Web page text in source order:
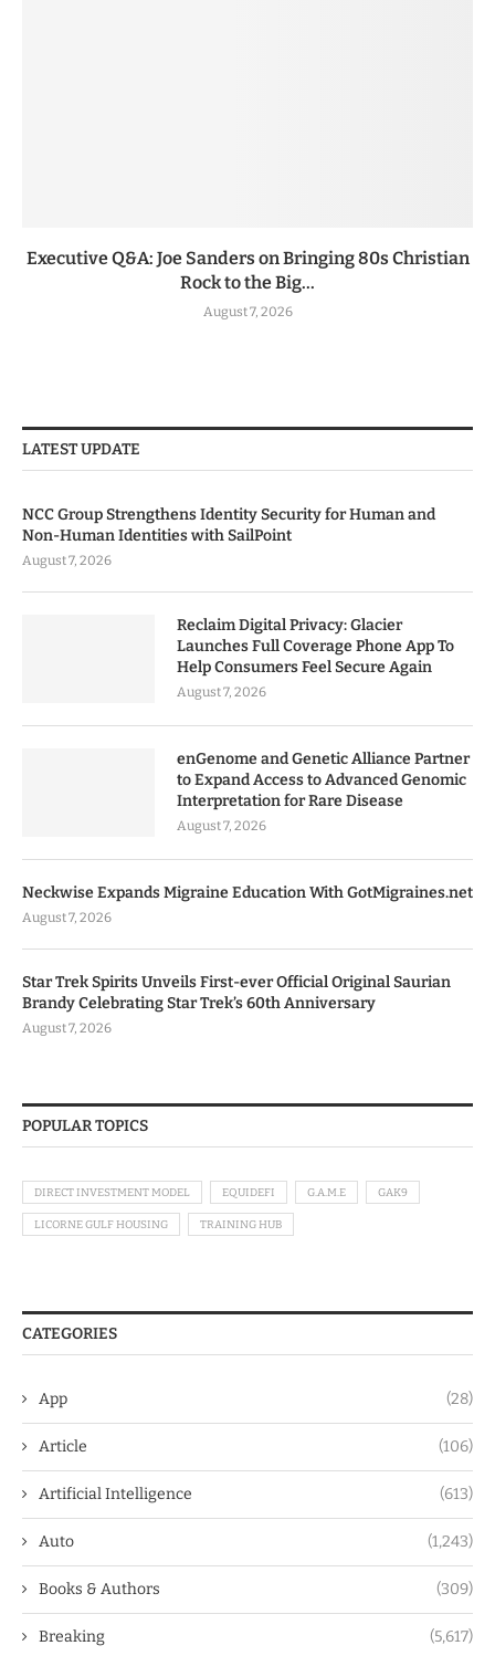
Executive Q&A: Joe Sanders on Bringing 80s Christian
Rock to the Big...
August 7, 2026
LATEST UPDATE
NCC Group Strengthens Identity Security for Human and
Non-Human Identities with SailPoint
August 7, 2026
Reclaim Digital Privacy: Glacier
Launches Full Coverage Phone App To
Help Consumers Feel Secure Again
August 7, 2026
enGenome and Genetic Alliance Partner
to Expand Access to Advanced Genomic
Interpretation for Rare Disease
August 7, 2026
Neckwise Expands Migraine Education With GotMigraines.net
August 7, 2026
Star Trek Spirits Unveils First-ever Official Original Saurian
Brandy Celebrating Star Trek’s 60th Anniversary
August 7, 2026
POPULAR TOPICS
DIRECT INVESTMENT MODEL EQUIDEFI G.A.M.E GAK9
LICORNE GULF HOUSING TRAINING HUB
CATEGORIES
App (28)
Article (106)
Artificial Intelligence (613)
Auto (1,243)
Books & Authors (309)
Breaking (5,617)